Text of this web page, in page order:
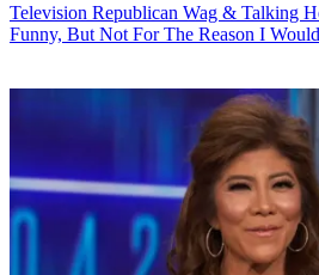
Television Republican Wag & Talking
Funny, But Not For The Reason I